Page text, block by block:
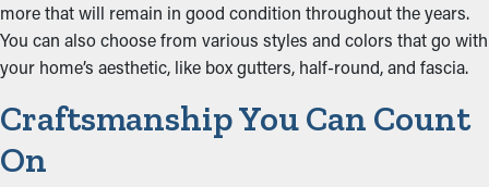
more that will remain in good condition throughout the years.
You can also choose from various styles and colors that go with
your home’s aesthetic, like box gutters, half-round, and fascia.
Craftsmanship You Can Count
On